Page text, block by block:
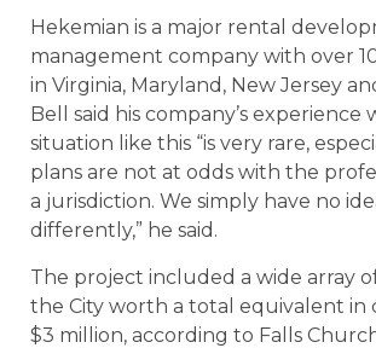
Hekemian is a major rental
management company with over
in Virginia, Maryland, New Jersey
Bell said his company’s experience
situation like this “is very rare,
plans are not at odds with the
a jurisdiction. We simply have no
differently,” he said.
The project included a wide array
the City worth a total equivalent in
$3 million, according to Falls